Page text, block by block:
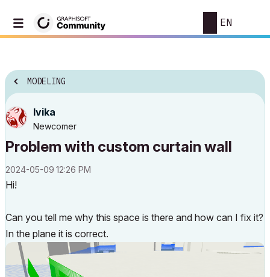
EN
MODELING
Ivika
Newcomer
Problem with custom curtain wall
‎2024-05-09 12:26 PM
Hi!
Can you tell me why this space is there and how can I fix it?
In the plane it is correct.